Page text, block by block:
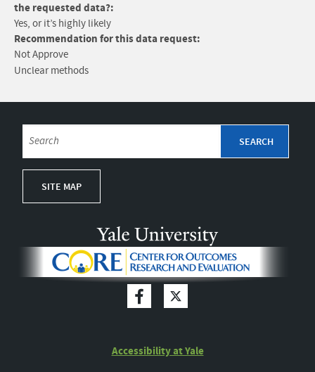
the requested data?:
Yes, or it’s highly likely
Recommendation for this data request:
Not Approve
Unclear methods
SITE MAP
Accessibility at Yale